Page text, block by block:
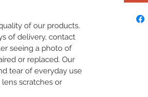
of our products.
of delivery, contact
seeing a photo of
or replaced. Our
tear of everyday use
scratches or